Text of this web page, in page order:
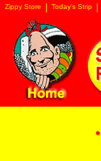
Zippy Store Today's Strip